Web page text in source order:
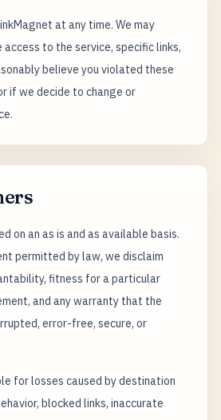
at any time. We may
to the service, specific links,
believe you violated these
if we decide to change or
on an as is and as available basis.
permitted by law, we disclaim
fitness for a particular
and any warranty that the
error-free, secure, or
for losses caused by destination
blocked links, inaccurate